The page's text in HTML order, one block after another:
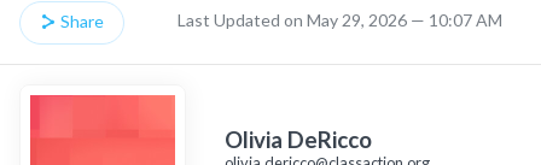
Share Last Updated on May 29, 2026 — 10:07 AM
Olivia DeRicco